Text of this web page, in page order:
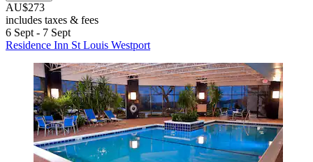
AU$273
includes taxes & fees
6 Sept - 7 Sept
Residence Inn St Louis Westport